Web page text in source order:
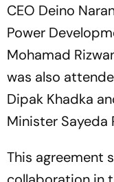
CEO Deino
Power
Mohamad
was also
Dipak Khadka
Minister Sayeda
This agreement